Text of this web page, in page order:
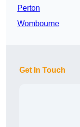
Perton
Wombourne
Get In Touch